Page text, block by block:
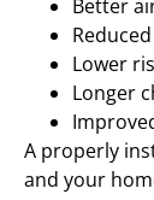
Better
Lower
Longer
A properly
and your